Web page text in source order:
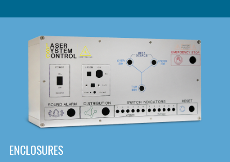
SHOP
DOWNLOAD
ENCLOSURES